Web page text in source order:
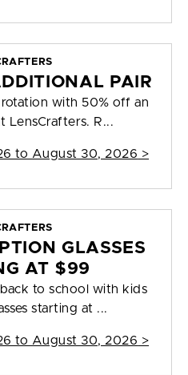
PAIR
with 50% off an
LensCrafters. R...
to August 30, 2026 >
GLASSES
AT $99
to school with kids
starting at ...
to August 30, 2026 >